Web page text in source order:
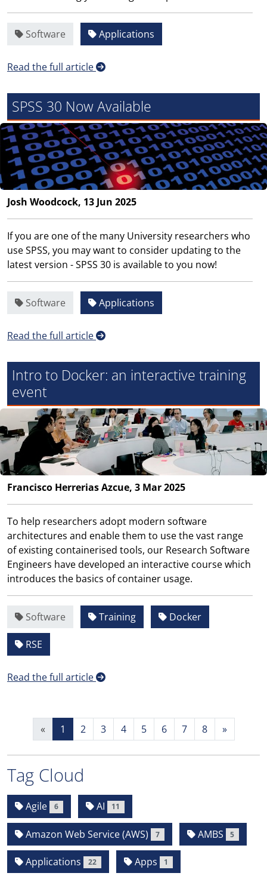
Software Applications
Read the full article
SPSS 30 Now Available
Josh Woodcock, 13 Jun 2025
If you are one of the many University researchers who
use SPSS, you may want to consider updating to the
latest version - SPSS 30 is available to you now!
Software Applications
Read the full article
Intro to Docker: an interactive training
event
Francisco Herrerias Azcue, 3 Mar 2025
To help researchers adopt modern software
architectures and enable them to use the vast range
of existing containerised tools, our Research Software
Engineers have developed an interactive course which
introduces the basics of container usage.
Software Training Docker
RSE
Read the full article
« 1 2 3 4 5 6 7 8 »
Tag Cloud
Agile 6 AI 11
Amazon Web Service (AWS) 7 AMBS 5
Applications 22 Apps 1